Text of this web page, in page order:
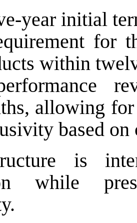
year initial
for
within
allowing for
based on
is
while